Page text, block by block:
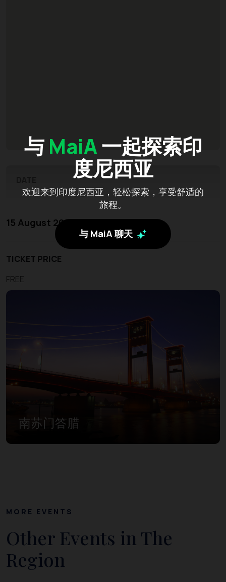
与 MaiA一起探索印
度尼西亚
欢迎来到印度尼西亚，轻松探索，享受舒适的
旅程。
与 MaiA 聊天
15 August 2026 - 17 August 2026
TICKET PRICE
FREE
南苏门答腊
MORE EVENTS
Other Events in The
Region